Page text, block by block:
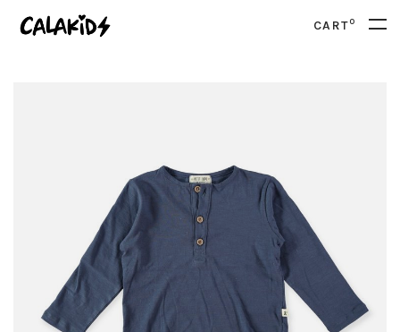
CART0